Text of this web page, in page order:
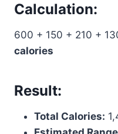
Calculation:
600 + 150 + 210 +
calories
Result:
Total Calories: